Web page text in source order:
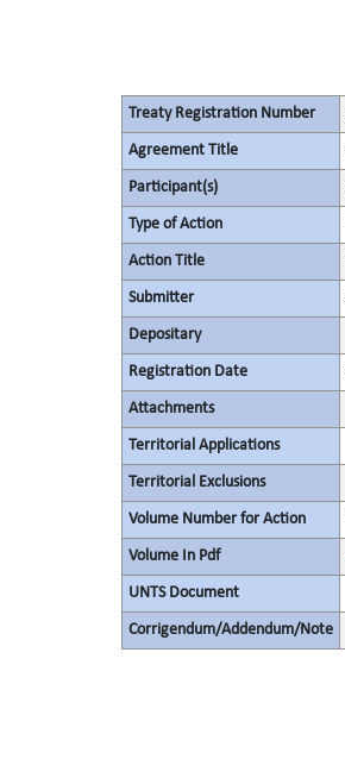
Treaty Registration Number
Agreement Title
Participant(s)
Type of Action
Action Title
Submitter
Depositary
Registration Date
Attachments
Territorial Applications
Territorial Exclusions
Volume Number for Action
Volume In Pdf
UNTS Document
Corrigendum/Addendum/Note